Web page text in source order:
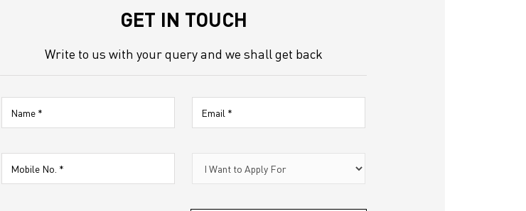
GET IN TOUCH
Write to us with your query and we shall get back